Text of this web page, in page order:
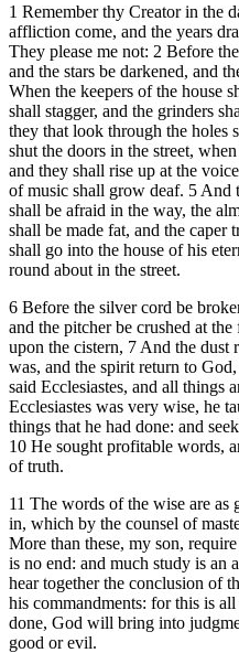
1 Remember thy Creator in the
affliction come, and the years
They please me not: 2 Before
and the stars be darkened, and
When the keepers of the house
shall stagger, and the grinders
they that look through the holes
shut the doors in the street,
and they shall rise up at the
of music shall grow deaf. 5 And
shall be afraid in the way, the
shall be made fat, and the caper
shall go into the house of his
round about in the street.
6 Before the silver cord be
and the pitcher be crushed at
upon the cistern, 7 And the dust
was, and the spirit return to
said Ecclesiastes, and all things
Ecclesiastes was very wise, he
things that he had done: and
10 He sought profitable words,
of truth.
11 The words of the wise are as
in, which by the counsel of
More than these, my son,
is no end: and much study is an
hear together the conclusion of
his commandments: for this is
done, God will bring into
good or evil.